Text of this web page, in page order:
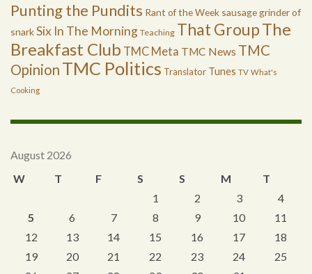
Punting the Pundits Rant of the Week sausage grinder of
snarkSix In The Morning Teaching That GroupThe
Breakfast Club TMC Meta TMC News TMC
Opinion TMC Politics Translator Tunes TV What's
Cooking
August 2026
W
T F S S M
T
1
2 3
4
5
6 7 8 9 10
11
12
13 14 15 16 17
18
19
20 21 22 23 24
25